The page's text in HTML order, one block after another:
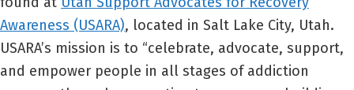
Awareness (USARA), located in Salt Lake City, Utah.
USARA’s mission is to “celebrate, advocate, support,
and empower people in all stages of addiction